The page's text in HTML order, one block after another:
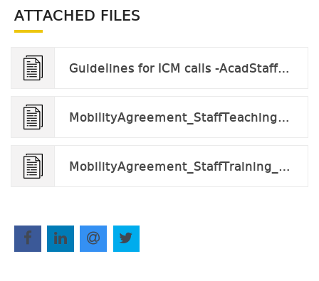
ATTACHED FILES
Guidelines for ICM calls -AcadStaff_v.2023.docx.pdf
MobilityAgreement_StaffTeaching_v2024.docx
MobilityAgreement_StaffTraining_tobefilled v.2024.docx